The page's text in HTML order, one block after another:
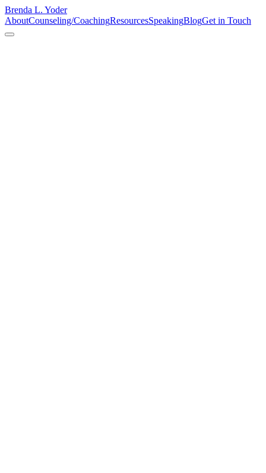
Brenda L. Yoder
AboutCounseling/CoachingResourcesSpeakingBlogGet in Touch